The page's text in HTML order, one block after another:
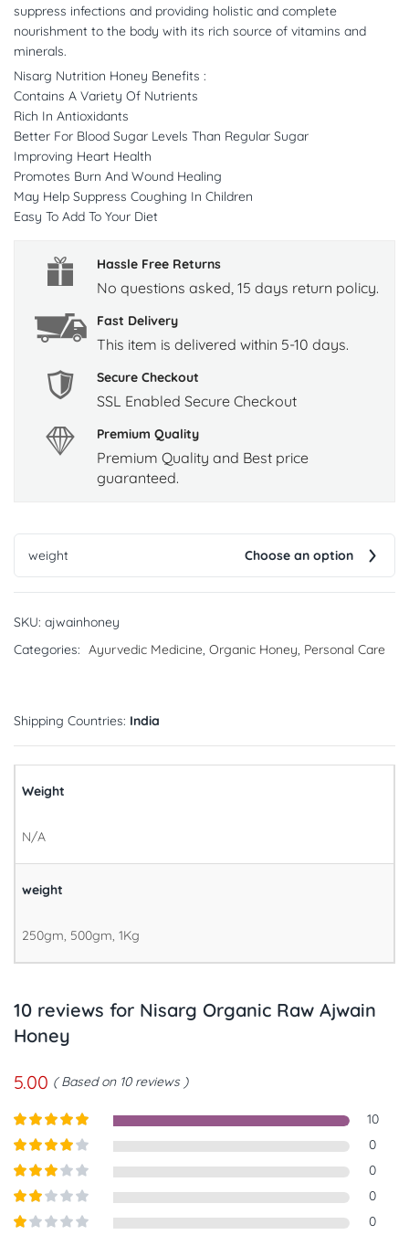
suppress infections and providing holistic and complete
nourishment to the body with its rich source of vitamins and
minerals.
Nisarg Nutrition Honey Benefits :
Contains A Variety Of Nutrients
Rich In Antioxidants
Better For Blood Sugar Levels Than Regular Sugar
Improving Heart Health
Promotes Burn And Wound Healing
May Help Suppress Coughing In Children
Easy To Add To Your Diet
Hassle Free Returns
No questions asked, 15 days return policy.
Fast Delivery
This item is delivered within 5-10 days.
Secure Checkout
SSL Enabled Secure Checkout
Premium Quality
Premium Quality and Best price
guaranteed.
weight Choose an option
SKU: ajwainhoney
Categories: Ayurvedic Medicine, Organic Honey, Personal Care
Shipping Countries: India
Weight
N/A
weight
250gm, 500gm, 1Kg
10 reviews for Nisarg Organic Raw Ajwain
Honey
5.00 Based on 10 reviews
Rated5out
10
Rated 4
0
Rated3
5
0
Rated
2out
0
0